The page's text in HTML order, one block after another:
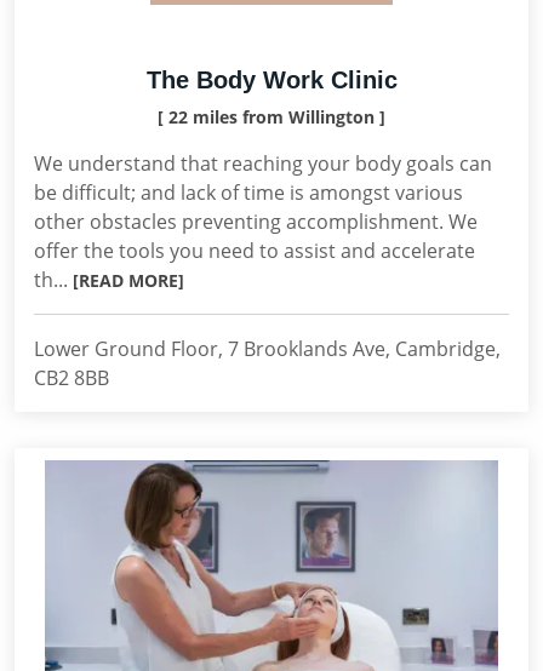
The Body Work Clinic
[ 22 miles from Willington ]
We understand that reaching your body goals can
be difficult; and lack of time is amongst various
other obstacles preventing accomplishment. We
offer the tools you need to assist and accelerate
th... [READ MORE]
Lower Ground Floor, 7 Brooklands Ave, Cambridge,
CB2 8BB